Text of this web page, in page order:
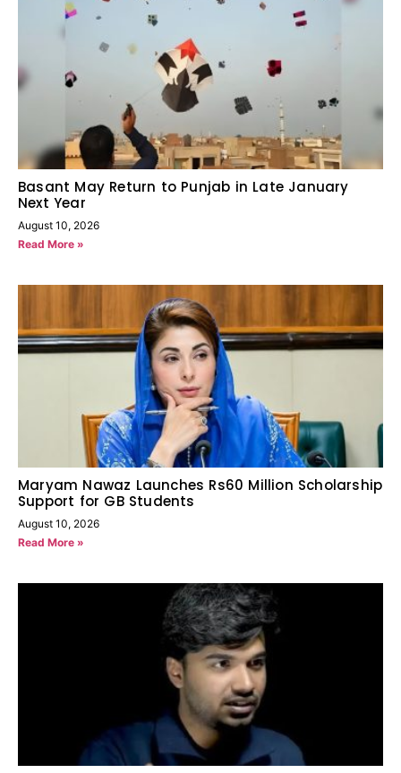
Basant May Return to Punjab in Late January
Next Year
August 10, 2026
Read More »
Maryam Nawaz Launches Rs60 Million Scholarship
Support for GB Students
August 10, 2026
Read More »